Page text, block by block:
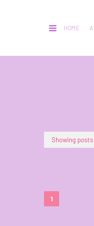
HOME
Showing
1